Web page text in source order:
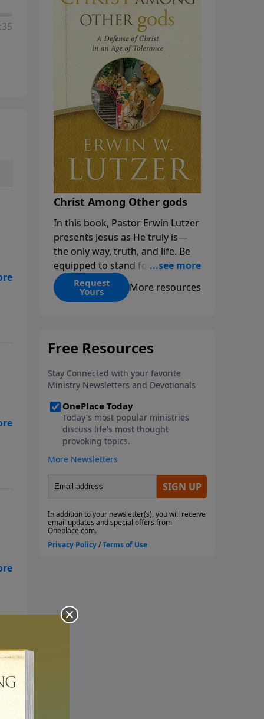
Christ Among Other gods
In this book, Pastor Erwin Lutzer
presents Jesus as He truly is—
the only way, truth, and life. Be
equipped to stand for Christ—
and seize the 2x matching
challenge to help reach more
gift of any amount or call us at
Request
Yours More resources